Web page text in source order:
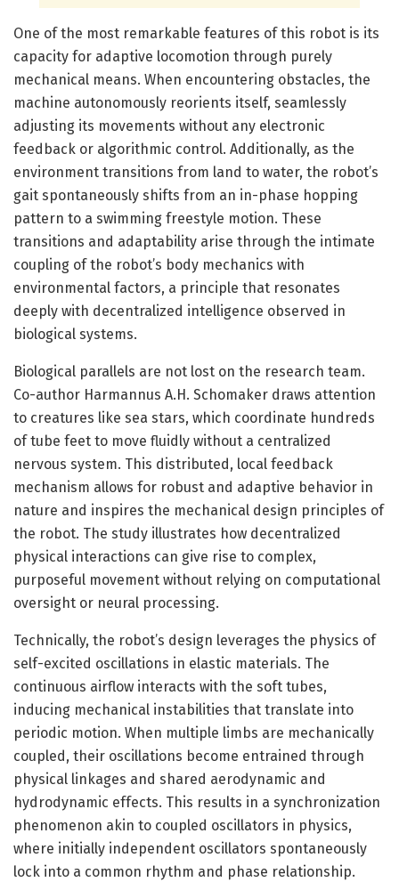
One of the most remarkable features of this robot is its
capacity for adaptive locomotion through purely
mechanical means. When encountering obstacles, the
machine autonomously reorients itself, seamlessly
adjusting its movements without any electronic
feedback or algorithmic control. Additionally, as the
environment transitions from land to water, the robot’s
gait spontaneously shifts from an in-phase hopping
pattern to a swimming freestyle motion. These
transitions and adaptability arise through the intimate
coupling of the robot’s body mechanics with
environmental factors, a principle that resonates
deeply with decentralized intelligence observed in
biological systems.
Biological parallels are not lost on the research team.
Co-author Harmannus A.H. Schomaker draws attention
to creatures like sea stars, which coordinate hundreds
of tube feet to move fluidly without a centralized
nervous system. This distributed, local feedback
mechanism allows for robust and adaptive behavior in
nature and inspires the mechanical design principles of
the robot. The study illustrates how decentralized
physical interactions can give rise to complex,
purposeful movement without relying on computational
oversight or neural processing.
Technically, the robot’s design leverages the physics of
self-excited oscillations in elastic materials. The
continuous airflow interacts with the soft tubes,
inducing mechanical instabilities that translate into
periodic motion. When multiple limbs are mechanically
coupled, their oscillations become entrained through
physical linkages and shared aerodynamic and
hydrodynamic effects. This results in a synchronization
phenomenon akin to coupled oscillators in physics,
where initially independent oscillators spontaneously
lock into a common rhythm and phase relationship.